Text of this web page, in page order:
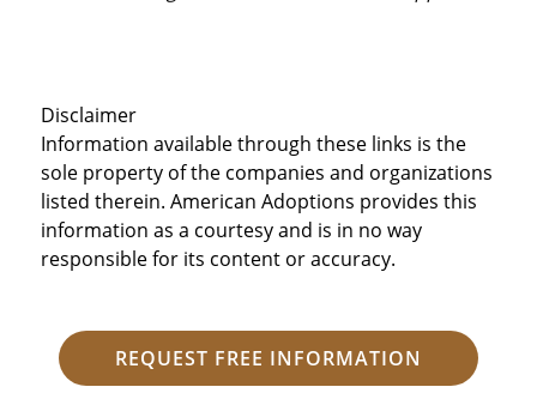
Disclaimer
Information available through these links is the
sole property of the companies and organizations
listed therein. American Adoptions provides this
information as a courtesy and is in no way
responsible for its content or accuracy.
REQUEST FREE INFORMATION